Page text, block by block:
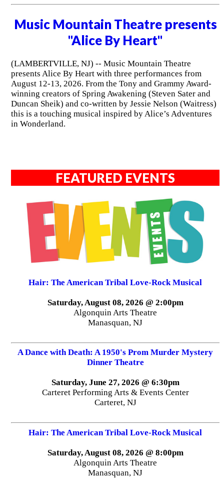
Music Mountain Theatre presents
"Alice By Heart"
(LAMBERTVILLE, NJ) -- Music Mountain Theatre
presents Alice By Heart with three performances from
August 12-13, 2026. From the Tony and Grammy Award-
winning creators of Spring Awakening (Steven Sater and
Duncan Sheik) and co-written by Jessie Nelson (Waitress)
this is a touching musical inspired by Alice’s Adventures
in Wonderland.
FEATURED EVENTS
Hair: The American Tribal Love-Rock Musical
Saturday, August 08, 2026 @ 2:00pm
Algonquin Arts Theatre
Manasquan, NJ
A Dance with Death: A 1950's Prom Murder Mystery
Dinner Theatre
Saturday, June 27, 2026 @ 6:30pm
Carteret Performing Arts & Events Center
Carteret, NJ
Hair: The American Tribal Love-Rock Musical
Saturday, August 08, 2026 @ 8:00pm
Algonquin Arts Theatre
Manasquan, NJ